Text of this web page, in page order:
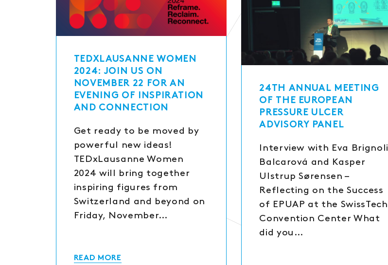
TEDXLAUSANNE WOMEN
2024: JOIN US ON
NOVEMBER 22 FOR AN
EVENING OF INSPIRATION
AND CONNECTION
Get ready to be moved by
powerful new ideas!
TEDxLausanne Women
2024 will bring together
inspiring figures from
Switzerland and beyond on
Friday, November…
READ MORE
24TH ANNUAL MEETING
OF THE EUROPEAN
PRESSURE ULCER
ADVISORY PANEL
Interview with Eva Brignoli
Balcarová and Kasper
Ulstrup Sørensen –
Reflecting on the Success
of EPUAP at the SwissTech
Convention Center What
did you…